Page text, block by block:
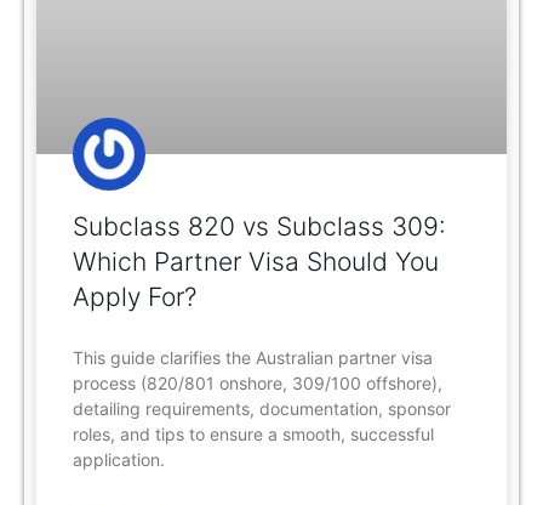
Subclass 820 vs Subclass 309:
Which Partner Visa Should You
Apply For?
This guide clarifies the Australian partner visa
process (820/801 onshore, 309/100 offshore),
detailing requirements, documentation, sponsor
roles, and tips to ensure a smooth, successful
application.